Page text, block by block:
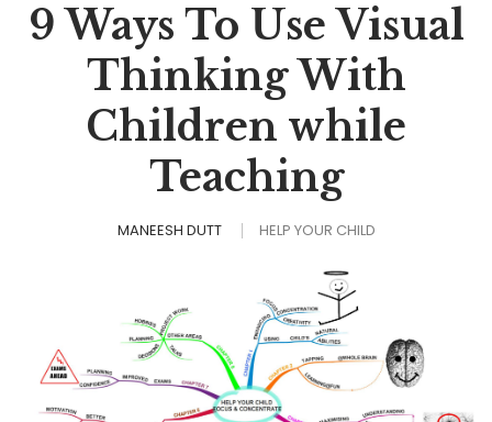
9 Ways To Use Visual
Thinking With
Children while
Teaching
MANEESH DUTT HELP YOUR CHILD